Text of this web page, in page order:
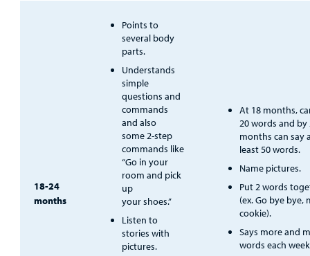
18-24
months
Points to
several body
parts.
Understands
simple
questions and
commands
and also
some 2-step
commands like
“Go in your
room and pick
up
your shoes.”
Listen to
stories with
pictures.
At 18 months,
20 words and by
months can say
least 50 words.
Name pictures.
Put 2 words
(ex. Go bye bye,
cookie).
Says more and
words each